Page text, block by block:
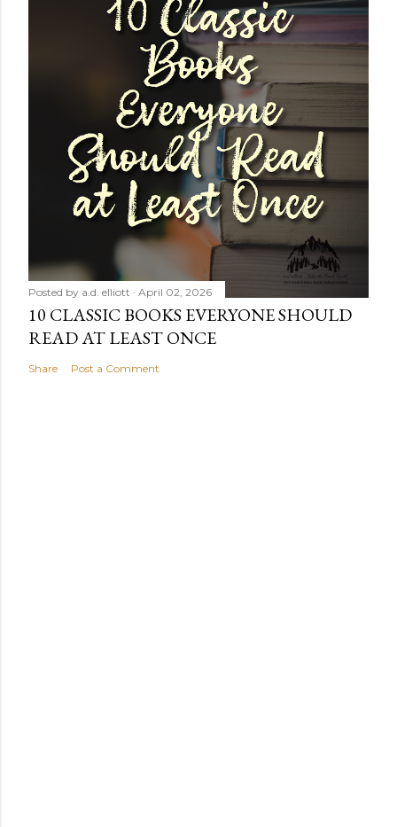
Posted by a.d. elliott April 02, 2026
10 CLASSIC BOOKS EVERYONE SHOULD
READ AT LEAST ONCE
Share Post a Comment